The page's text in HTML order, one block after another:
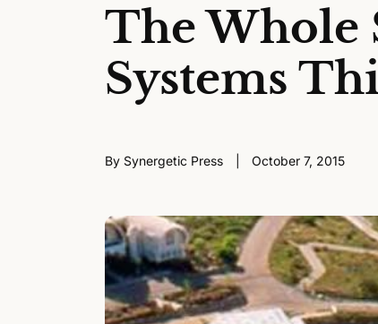
The Whole
Systems
By Synergetic Press October 7, 2015